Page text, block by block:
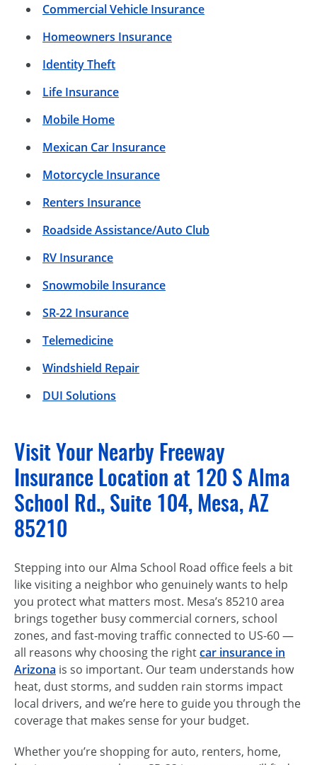
Commercial Vehicle Insurance
Homeowners Insurance
Identity Theft
Life Insurance
Mobile Home
Mexican Car Insurance
Motorcycle Insurance
Renters Insurance
Roadside Assistance/Auto Club
RV Insurance
Snowmobile Insurance
SR-22 Insurance
Telemedicine
Windshield Repair
DUI Solutions
Visit Your Nearby Freeway
Insurance Location at 120 S Alma
School Rd., Suite 104, Mesa, AZ
85210
Stepping into our Alma School Road office feels a bit
like visiting a neighbor who genuinely wants to help
you protect what matters most. Mesa’s 85210 area
brings together busy commercial corners, school
zones, and fast-moving traffic connected to US-60 —
all reasons why choosing the rightcar insurance in
Arizona is so important. Our team understands how
heat, dust storms, and sudden rain storms impact
local drivers, and we’re here to guide you through the
coverage that makes sense for your budget.
Whether you’re shopping for auto, renters, home,